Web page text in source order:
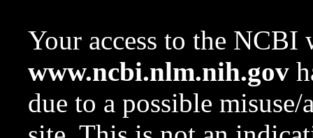
Your access to the NCBI
www.ncbi.nlm.nih.gov
due to a possible